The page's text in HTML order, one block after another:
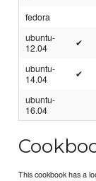
fedora
ubuntu-
12.04
✔
ubuntu-
14.04
✔
ubuntu-
16.04
This cookbook has a